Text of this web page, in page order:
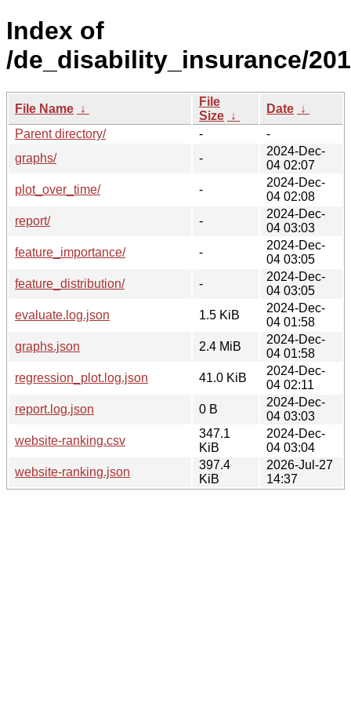
Index of
/de_disability_insurance/
File Name ↓
File
Size ↓
Date ↓
Parent directory/
-
-
graphs/
-
2024-Dec-
04 02:07
plot_over_time/
-
2024-Dec-
04 02:08
report/
-
2024-Dec-
04 03:03
feature_importance/
-
2024-Dec-
04 03:05
feature_distribution/
-
2024-Dec-
04 03:05
evaluate.log.json
1.5 KiB
2024-Dec-
04 01:58
graphs.json
2.4 MiB
2024-Dec-
04 01:58
regression_plot.log.json
41.0 KiB
2024-Dec-
04 02:11
report.log.json
0 B
2024-Dec-
04 03:03
website-ranking.csv
347.1
KiB
2024-Dec-
04 03:04
website-ranking.json
397.4
KiB
2026-Jul-27
14:37